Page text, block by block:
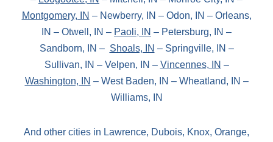
Montgomery, IN – Newberry, IN – Odon, IN – Orleans,
IN – Otwell, IN – Paoli, IN – Petersburg, IN –
Sandborn, IN – Shoals, IN – Springville, IN –
Sullivan, IN – Velpen, IN – Vincennes, IN –
Washington, IN – West Baden, IN – Wheatland, IN –
Williams, IN
And other cities in Lawrence, Dubois, Knox, Orange,